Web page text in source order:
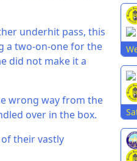
underhit pass, this
a two-on-one for the
did not make it a
wrong way from the
over in the box.
their vastly